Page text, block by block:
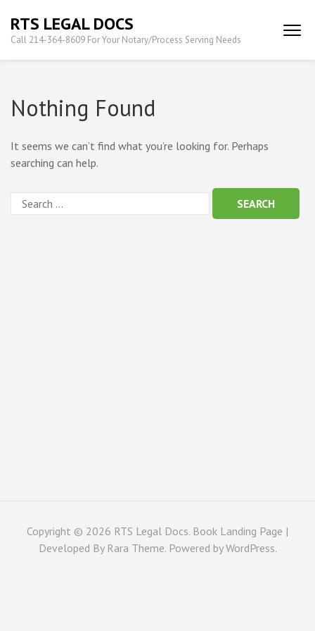
content
(Press
RTS LEGAL DOCS
Call 214-364-8609 For Your Notary/Process Serving Needs
Nothing Found
It seems we can’t find what you’re looking for. Perhaps
searching can help.
Copyright © 2026 RTS Legal Docs. Book Landing Page |
Developed By Rara Theme. Powered byWordPress.